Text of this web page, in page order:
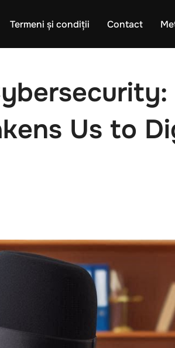
Termeni și condiții Contact
Us to